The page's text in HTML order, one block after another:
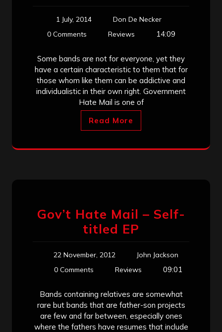
1 July, 2014
Don De Necker
0 Comments
Reviews 14:09
Some bands are not for everyone, yet they
have a certain characteristic to them that for
those whom like them can be addictive and
individualistic in their own right. Government
Hate Mail is one of
Read More
Gov’t Hate Mail – Self-
titled EP
22 November, 2012
John Jackson
0 Comments
Reviews 09:01
Bands containing relatives are somewhat
rare but bands that are father-son projects
are few and far between, especially ones
where the fathers have resumes that include